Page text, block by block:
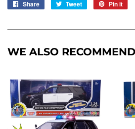
Share
Share Tweet
Tweet
Pin it
WE ALSO RECOMMEND